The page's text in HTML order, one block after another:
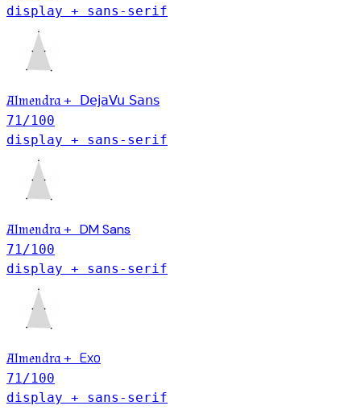
display + sans-serif
Almendra +
DejaVu Sans
71 /100
display + sans-serif
Almendra + DM Sans
71 /100
display + sans-serif
Almendra + Exo
71 /100
display + sans-serif